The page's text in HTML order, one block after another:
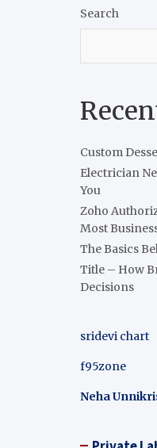
Search
Custom
Electrician
You
Zoho
Most
The Basics
Title – How
Decisions
sridevi chart
f95zone
Neha